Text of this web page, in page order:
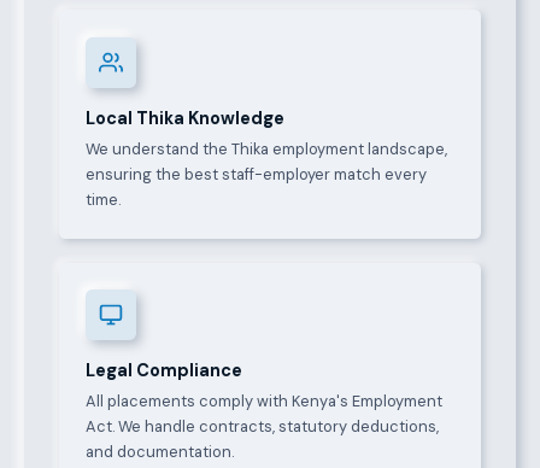
Local Thika Knowledge
We understand the Thika employment landscape,
ensuring the best staff-employer match every
time.
Legal Compliance
All placements comply with Kenya's Employment
Act. We handle contracts, statutory deductions,
and documentation.